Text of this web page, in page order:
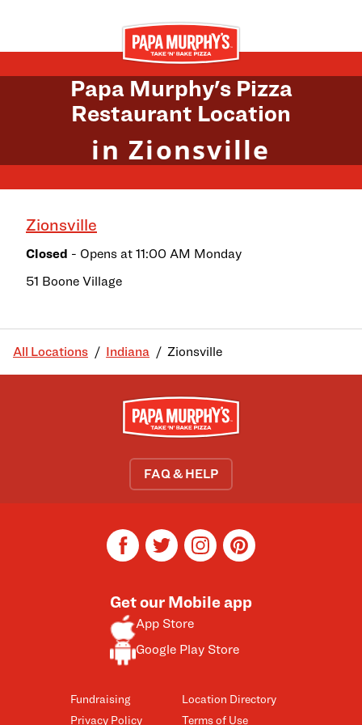
Papa Murphy's Pizza
Restaurant Location
in Zionsville
Zionsville
Closed - Opens at 11:00 AM Monday
51 Boone Village
All Locations Indiana Zionsville
FAQ & HELP
Fundraising
Privacy Policy
Location Directory
Terms of Use
Get our Mobile app
App Store
Google Play Store
facebooktwitterinstagrampinterest